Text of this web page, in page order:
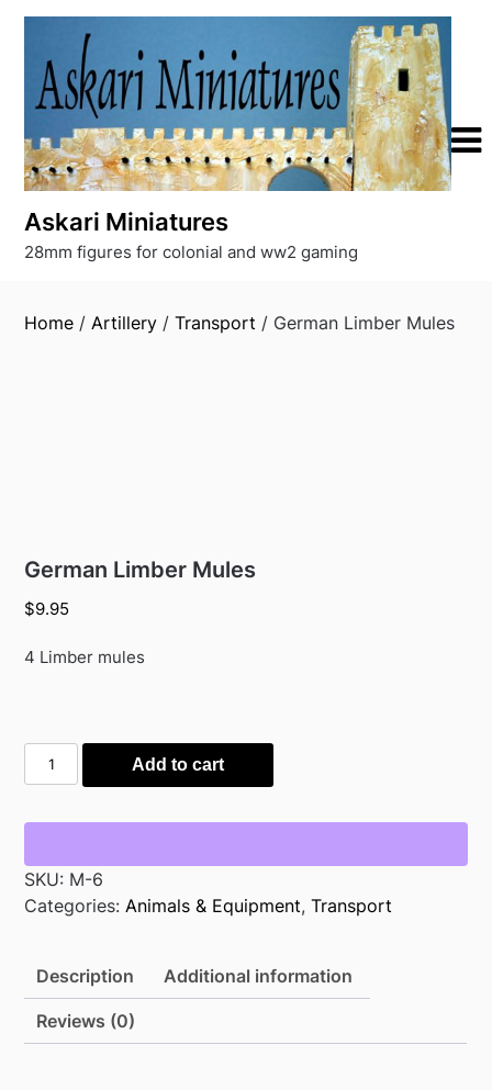
Skip
content
Askari Miniatures
28mm figures for colonial and ww2 gaming
Home / Artillery /Transport / German Limber Mules
German Limber Mules
$9.95
4 Limber mules
German
Limber
Add to cart
SKU: M-6
Categories:Animals & Equipment,Transport
Description Additional information
Reviews (0)